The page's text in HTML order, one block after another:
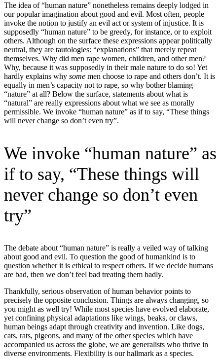
The idea of “human nature” nonetheless remains deeply lodged in
our popular imagination about good and evil. Most often, people
invoke the notion to justify an evil act or system of injustice. It is
supposedly “human nature” to be greedy, for instance, or to exploit
others. Although on the surface these expressions appear politically
neutral, they are tautologies: “explanations” that merely repeat
themselves. Why did men rape women, children, and other men?
Why, because it was supposedly in their male nature to do so! Yet
hardly explains why some men choose to rape and others don’t. It is
equally in men’s capacity not to rape, so why bother blaming
“nature” at all? Below the surface, statements about what is
“natural” are really expressions about what we see as morally
permissible. We invoke “human nature” as if to say, “These things
will never change so don’t even try”.
We invoke “human nature” as
if to say, “These things will
never change so don’t even
try”
The debate about “human nature” is really a veiled way of talking
about good and evil. To question the good of humankind is to
question whether it is ethical to respect others. If we decide humans
are bad, then we don’t feel bad treating them badly.
Thankfully, serious observation of human behavior points to
precisely the opposite conclusion. Things are always changing, so
you might as well try! While most species have evolved elaborate,
yet confining physical adaptations like wings, beaks, or claws,
human beings adapt through creativity and invention. Like dogs,
cats, rats, pigeons, and many of the other species which have
accompanied us across the globe, we are generalists who thrive in
diverse environments. Flexibility is our hallmark as a species.